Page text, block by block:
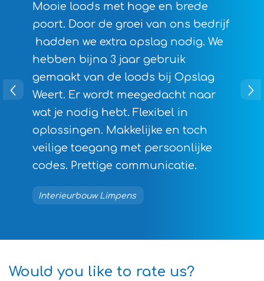
Mooie loods met hoge en brede
poort. Door de groei van ons bedrijf
hadden we extra opslag nodig. We
hebben bijna 3 jaar gebruik
gemaakt van de loods bij Opslag
Weert. Er wordt meegedacht naar
wat je nodig hebt. Flexibel in
oplossingen. Makkelijke en toch
veilige toegang met persoonlijke
codes. Prettige communicatie.
Interieurbouw Limpens
Would you like to rate us?